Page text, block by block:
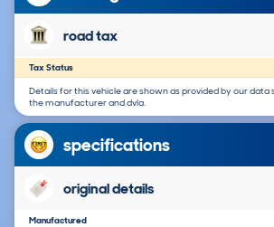
road tax
Tax Status
Details for this vehicle are shown as provided by our data
the manufacturer and dvla.
specifications
original details
Manufactured